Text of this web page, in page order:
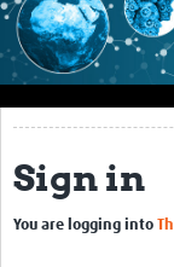
Impact
About this site
Covid-19 Research
Site-specific
Sign in
You are logging into